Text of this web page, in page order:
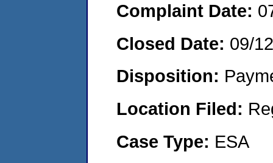
Complaint Date:
Closed Date: 09/
Disposition:
Location Filed:
Case Type: ESA